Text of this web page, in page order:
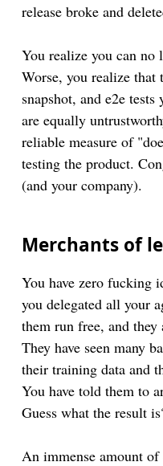
release broke and
You realize you can no
Worse, you realize
snapshot, and e2e
are equally
reliable measure of
testing the product.
(and your company).
Merchants of
You have zero fucking
you delegated all your
them run free, and
They have seen many
their training data and
You have told them to
Guess what the result
An immense amount